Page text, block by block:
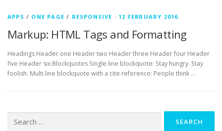
APPS / ONE PAGE / RESPONSIVE · 12 FEBRUARY 2016
Markup: HTML Tags and Formatting
Headings Header one Header two Header three Header four Header
five Header six Blockquotes Single line blockquote: Stay hungry. Stay
foolish. Multi line blockquote with a cite reference: People think …
for: